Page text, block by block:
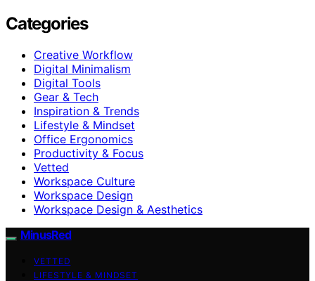
Categories
Creative Workflow
Digital Minimalism
Digital Tools
Gear & Tech
Inspiration & Trends
Lifestyle & Mindset
Office Ergonomics
Productivity & Focus
Vetted
Workspace Culture
Workspace Design
Workspace Design & Aesthetics
MinusRed
VETTED
LIFESTYLE & MINDSET